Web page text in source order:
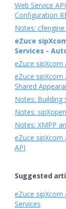
Web Service
Configuration
Notes: cfengine
eZuce
Services -
eZuce sipXcom
eZuce sipXcom
Shared
Notes: Building
Notes:
Notes: XMPP
eZuce sipXcom
API
Suggested
eZuce sipXcom
Services